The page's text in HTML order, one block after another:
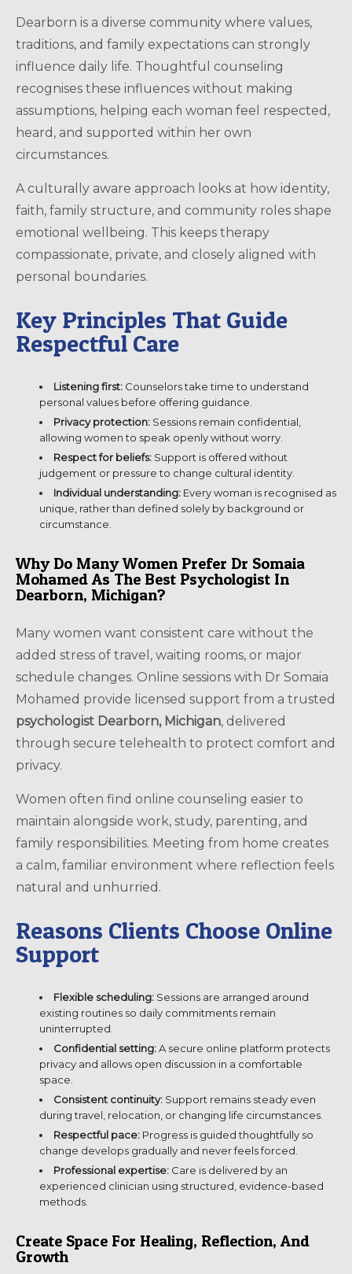
Dearborn is a diverse community where values,
traditions, and family expectations can strongly
influence daily life. Thoughtful counseling
recognises these influences without making
assumptions, helping each woman feel respected,
heard, and supported within her own
circumstances.
A culturally aware approach looks at how identity,
faith, family structure, and community roles shape
emotional wellbeing. This keeps therapy
compassionate, private, and closely aligned with
personal boundaries.
Key Principles That Guide
Respectful Care
Listening first: Counselors take time to understand
personal values before offering guidance.
Privacy protection: Sessions remain confidential,
allowing women to speak openly without worry.
Respect for beliefs: Support is offered without
judgement or pressure to change cultural identity.
Individual understanding: Every woman is recognised as
unique, rather than defined solely by background or
circumstance.
Why Do Many Women Prefer Dr Somaia
Mohamed As The Best Psychologist In
Dearborn, Michigan?
Many women want consistent care without the
added stress of travel, waiting rooms, or major
schedule changes. Online sessions with Dr Somaia
Mohamed provide licensed support from a trusted
psychologist Dearborn, Michigan, delivered
through secure telehealth to protect comfort and
privacy.
Women often find online counseling easier to
maintain alongside work, study, parenting, and
family responsibilities. Meeting from home creates
a calm, familiar environment where reflection feels
natural and unhurried.
Reasons Clients Choose Online
Support
Flexible scheduling: Sessions are arranged around
existing routines so daily commitments remain
uninterrupted.
Confidential setting:A secure online platform protects
privacy and allows open discussion in a comfortable
space.
Consistent continuity: Support remains steady even
during travel, relocation, or changing life circumstances.
Respectful pace: Progress is guided thoughtfully so
change develops gradually and never feels forced.
Professional expertise: Care is delivered by an
experienced clinician using structured, evidence-based
methods.
Create Space For Healing, Reflection, And
Growth